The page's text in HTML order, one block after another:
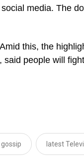
media. The
this, the
people will
latest